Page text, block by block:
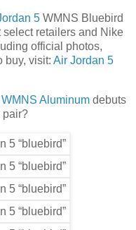
5 WMNS Bluebird
select retailers and Nike
official photos,
buy, visit: Air Jordan 5
Aluminum debuts
pair?